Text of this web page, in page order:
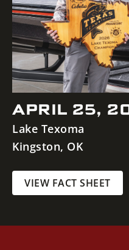
APRIL 25,
Lake Texoma
Kingston, OK
VIEW FACT SHEET